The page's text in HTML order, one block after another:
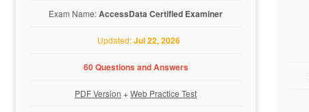
Exam Name:AccessData Certified Examiner
Updated:Jul 22, 2026
60 Questions and Answers
PDF Version +Web Practice Test